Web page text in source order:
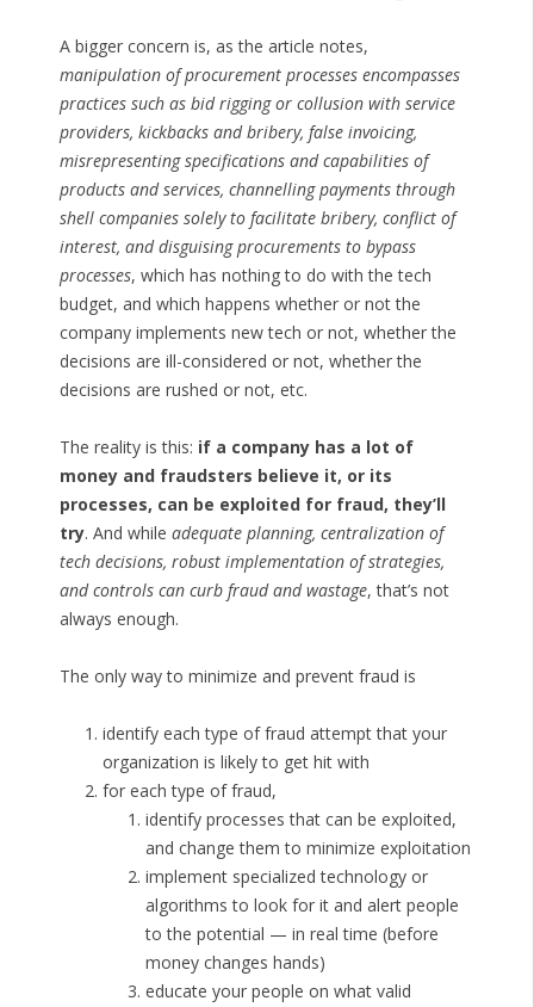
A bigger concern is, as the article notes,
manipulation of procurement processes encompasses
practices such as bid rigging or collusion with service
providers, kickbacks and bribery, false invoicing,
misrepresenting specifications and capabilities of
products and services, channelling payments through
shell companies solely to facilitate bribery, conflict of
interest, and disguising procurements to bypass
processes, which has nothing to do with the tech
budget, and which happens whether or not the
company implements new tech or not, whether the
decisions are ill-considered or not, whether the
decisions are rushed or not, etc.
The reality is this: if a company has a lot of
money and fraudsters believe it, or its
processes, can be exploited for fraud, they’ll
try. And while adequate planning, centralization of
tech decisions, robust implementation of strategies,
and controls can curb fraud and wastage, that’s not
always enough.
The only way to minimize and prevent fraud is
identify each type of fraud attempt that your
organization is likely to get hit with
for each type of fraud,
identify processes that can be exploited,
and change them to minimize exploitation
implement specialized technology or
algorithms to look for it and alert people
to the potential — in real time (before
money changes hands)
educate your people on what valid